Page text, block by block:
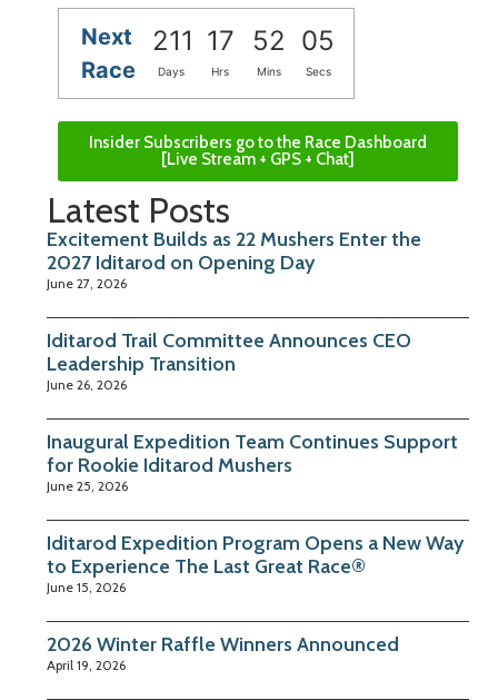
Next
Race
211 17 52 04
Days Hrs Mins Secs
Insider Subscribers go to the Race Dashboard
[Live Stream + GPS + Chat]
Latest Posts
Excitement Builds as 22 Mushers Enter the
2027 Iditarod on Opening Day
June 27, 2026
Iditarod Trail Committee Announces CEO
Leadership Transition
June 26, 2026
Inaugural Expedition Team Continues Support
for Rookie Iditarod Mushers
June 25, 2026
Iditarod Expedition Program Opens a New Way
to Experience The Last Great Race®
June 15, 2026
2026 Winter Raffle Winners Announced
April 19, 2026